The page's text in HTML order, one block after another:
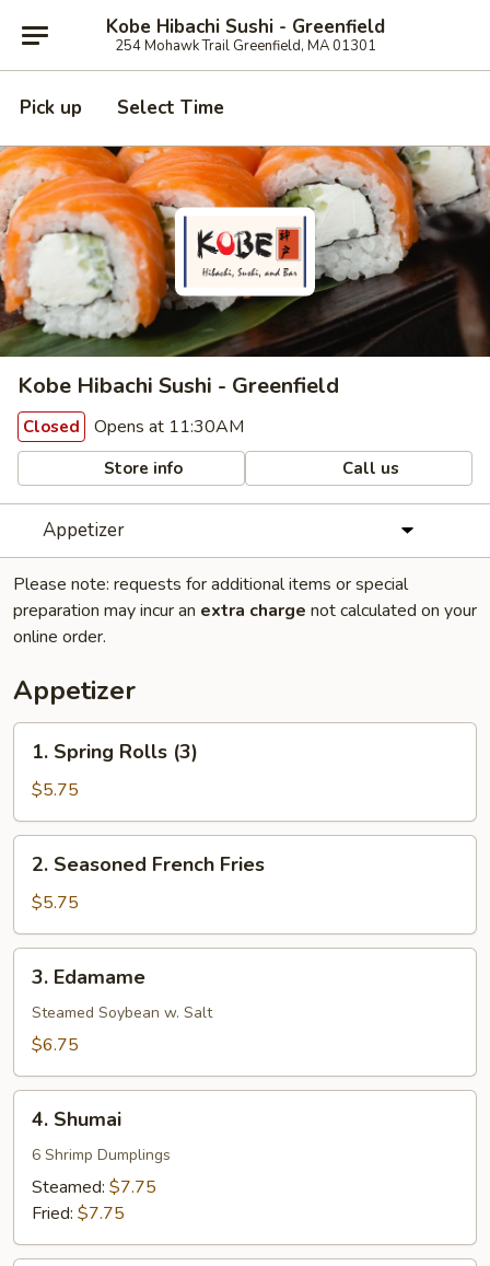
Kobe Hibachi Sushi - Greenfield
254 Mohawk Trail Greenfield, MA 01301
Pick up Select Time
Kobe Hibachi Sushi - Greenfield
Closed Opens at 11:30AM
Store info Call us
Appetizer
Please note: requests for additional items or special
preparation may incur an extra charge not calculated on your
online order.
Appetizer
Spring
Rolls
(3)
1. Spring Rolls (3)
$5.75
Seasoned
French
Fries
2. Seasoned French Fries
$5.75
Edamame
3. Edamame
Steamed Soybean w. Salt
$6.75
Shumai
4. Shumai
6 Shrimp Dumplings
Steamed: $7.75
Fried: $7.75